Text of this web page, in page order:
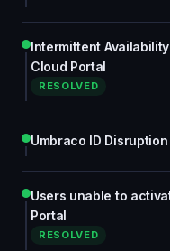
Intermittent
Cloud Portal
RESOLVED
Umbraco ID Disruption
Users unable to
Portal
RESOLVED